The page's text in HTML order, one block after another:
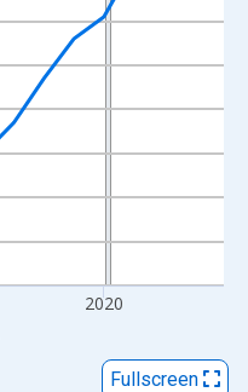
2020
Fullscreen